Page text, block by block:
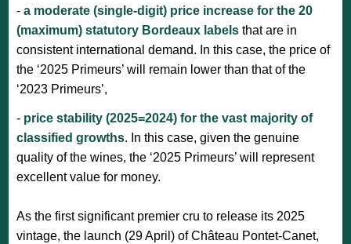
- a moderate (single-digit) price increase for the 20
(maximum) statutory Bordeaux labelsthat are in
consistent international demand. In this case, the price of
the ‘2025 Primeurs’ will remain lower than that of the
‘2023 Primeurs’,
- price stability (2025=2024) for the vast majority of
classified growths. In this case, given the genuine
quality of the wines, the ‘2025 Primeurs’ will represent
excellent value for money.
As the first significant premier cru to release its 2025
vintage, the launch (29 April) of Château Pontet-Canet,